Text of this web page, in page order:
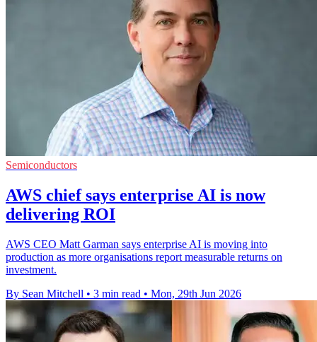
Semiconductors
AWS chief says enterprise AI is now
delivering ROI
AWS CEO Matt Garman says enterprise AI is moving into
production as more organisations report measurable returns on
investment.
By Sean Mitchell • 3 min read • Mon, 29th Jun 2026